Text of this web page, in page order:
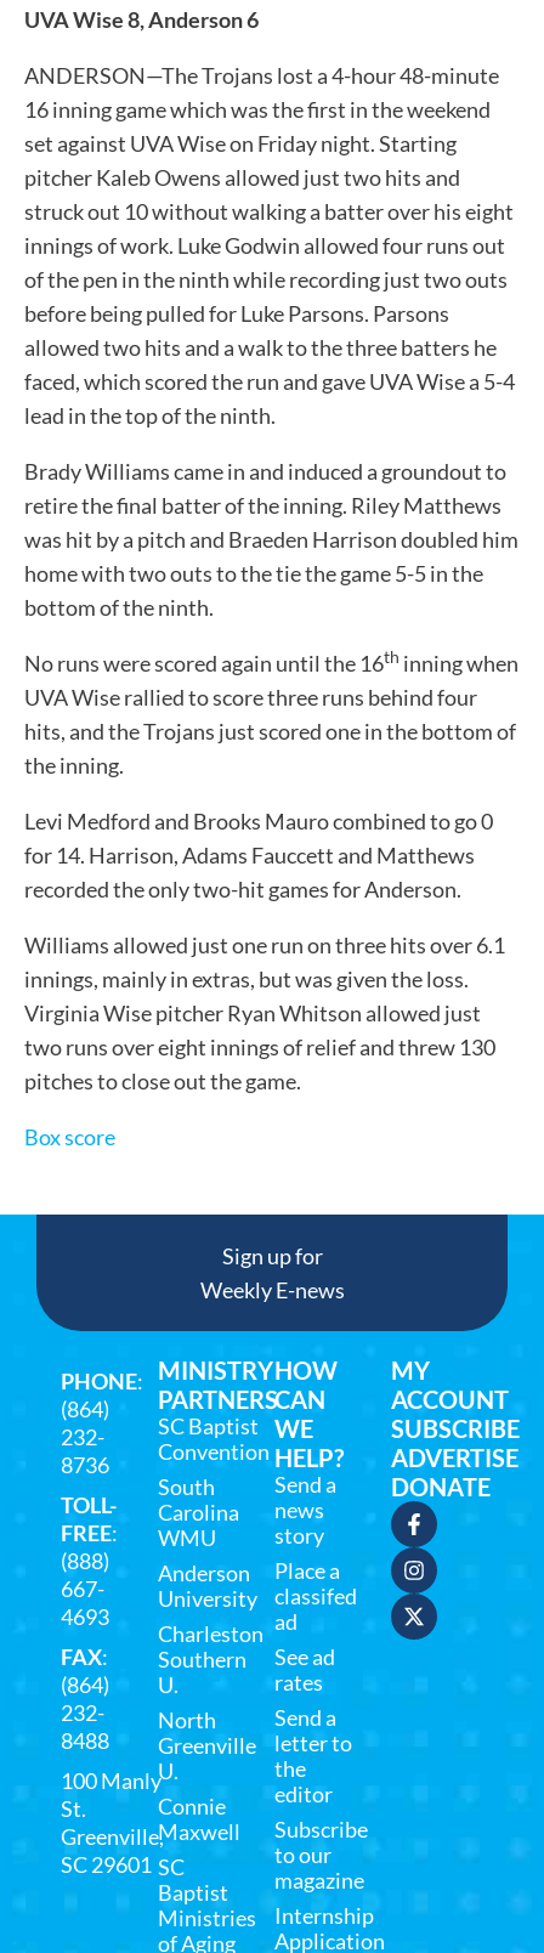
UVA Wise 8, Anderson 6
ANDERSON—The Trojans lost a 4-hour 48-minute
16 inning game which was the first in the weekend
set against UVA Wise on Friday night. Starting
pitcher Kaleb Owens allowed just two hits and
struck out 10 without walking a batter over his eight
innings of work. Luke Godwin allowed four runs out
of the pen in the ninth while recording just two outs
before being pulled for Luke Parsons. Parsons
allowed two hits and a walk to the three batters he
faced, which scored the run and gave UVA Wise a 5-4
lead in the top of the ninth.
Brady Williams came in and induced a groundout to
retire the final batter of the inning. Riley Matthews
was hit by a pitch and Braeden Harrison doubled him
home with two outs to the tie the game 5-5 in the
bottom of the ninth.
No runs were scored again until the 16th inning when
UVA Wise rallied to score three runs behind four
hits, and the Trojans just scored one in the bottom of
the inning.
Levi Medford and Brooks Mauro combined to go 0
for 14. Harrison, Adams Fauccett and Matthews
recorded the only two-hit games for Anderson.
Williams allowed just one run on three hits over 6.1
innings, mainly in extras, but was given the loss.
Virginia Wise pitcher Ryan Whitson allowed just
two runs over eight innings of relief and threw 130
pitches to close out the game.
Box score
Sign up for
Weekly E-news
PHONE:
(864)
232-
8736
TOLL-
FREE:
(888)
667-
4693
FAX:
(864)
232-
8488
100 Manly
St.
Greenville,
SC 29601
MINISTRY
PARTNERS
SC Baptist
Convention
South
Carolina
WMU
Anderson
University
Charleston
Southern
U.
North
Greenville
U.
Connie
Maxwell
SC
Baptist
Ministries
of Aging
HOW
CAN
WE
HELP?
Send a
news
story
Place a
classifed
ad
See ad
rates
Send a
letter to
the
editor
Subscribe
to our
magazine
Internship
Application
MY
ACCOUNT
SUBSCRIBE
ADVERTISE
DONATE